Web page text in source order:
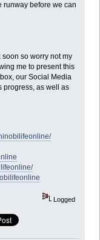
runway before we can
so worry not my
me to present this
our Social Media
progress, as well as
Logged